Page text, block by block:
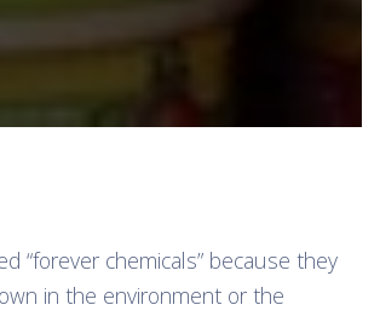
“forever chemicals” because they
in the environment or the